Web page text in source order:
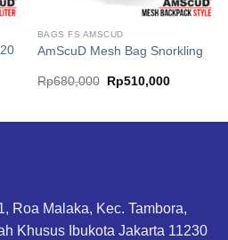
BAGS FS AMSCUD
AmScuD Mesh Bag Snorkling
Rp680,000
Original
price
Rp510,000Current
Roa Malaka, Kec. Tambora,
Khusus Ibukota Jakarta 11230